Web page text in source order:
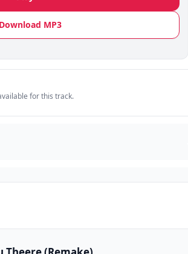
Download MP3
for this track.